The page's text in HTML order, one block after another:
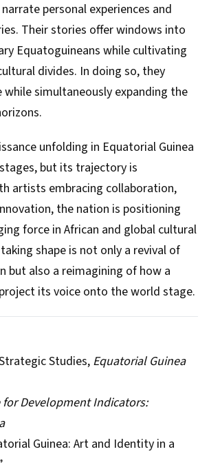
personal experiences and
Their stories offer windows into
Equatoguineans while cultivating
divides. In doing so, they
while simultaneously expanding the
unfolding in Equatorial Guinea
but its trajectory is
artists embracing collaboration,
the nation is positioning
force in African and global cultural
shape is not only a revival of
but also a reimagining of how a
its voice onto the world stage.
Studies, Equatorial Guinea
for Development Indicators:
Guinea: Art and Identity in a